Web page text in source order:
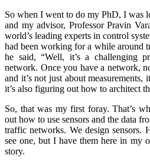
So when I went to do my PhD, I was
and my advisor, Professor Pravin
world’s leading experts in control
had been working for a while around
he said, “Well, it’s a challenging
network. Once you have a network,
and it’s not just about measurements,
it’s also figuring out how to architect
So, that was my first foray. That’s
out how to use sensors and the data
traffic networks. We design sensors.
see one, but I have them here in my
story.